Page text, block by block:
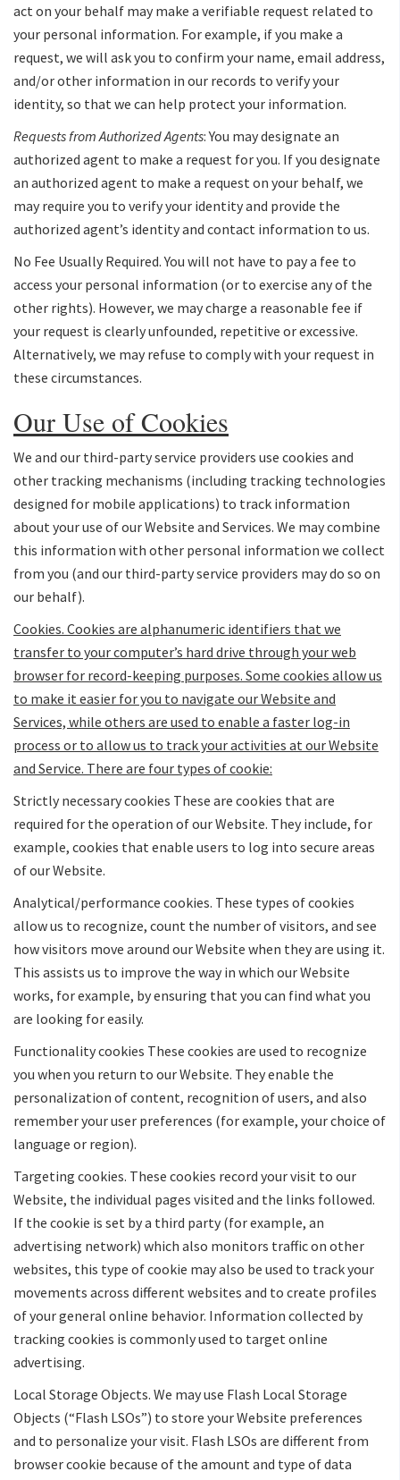
act on your behalf may make a verifiable request related to
your personal information. For example, if you make a
request, we will ask you to confirm your name, email address,
and/or other information in our records to verify your
identity, so that we can help protect your information.
Requests from Authorized Agents: You may designate an
authorized agent to make a request for you. If you designate
an authorized agent to make a request on your behalf, we
may require you to verify your identity and provide the
authorized agent’s identity and contact information to us.
No Fee Usually Required. You will not have to pay a fee to
access your personal information (or to exercise any of the
other rights). However, we may charge a reasonable fee if
your request is clearly unfounded, repetitive or excessive.
Alternatively, we may refuse to comply with your request in
these circumstances.
Our Use of Cookies
We and our third-party service providers use cookies and
other tracking mechanisms (including tracking technologies
designed for mobile applications) to track information
about your use of our Website and Services. We may combine
this information with other personal information we collect
from you (and our third-party service providers may do so on
our behalf).
Cookies. Cookies are alphanumeric identifiers that we
transfer to your computer’s hard drive through your web
browser for record-keeping purposes. Some cookies allow us
to make it easier for you to navigate our Website and
Services, while others are used to enable a faster log-in
process or to allow us to track your activities at our Website
and Service. There are four types of cookie:
Strictly necessary cookies These are cookies that are
required for the operation of our Website. They include, for
example, cookies that enable users to log into secure areas
of our Website.
Analytical/performance cookies. These types of cookies
allow us to recognize, count the number of visitors, and see
how visitors move around our Website when they are using it.
This assists us to improve the way in which our Website
works, for example, by ensuring that you can find what you
are looking for easily.
Functionality cookies These cookies are used to recognize
you when you return to our Website. They enable the
personalization of content, recognition of users, and also
remember your user preferences (for example, your choice of
language or region).
Targeting cookies. These cookies record your visit to our
Website, the individual pages visited and the links followed.
If the cookie is set by a third party (for example, an
advertising network) which also monitors traffic on other
websites, this type of cookie may also be used to track your
movements across different websites and to create profiles
of your general online behavior. Information collected by
tracking cookies is commonly used to target online
advertising.
Local Storage Objects. We may use Flash Local Storage
Objects (“Flash LSOs”) to store your Website preferences
and to personalize your visit. Flash LSOs are different from
browser cookie because of the amount and type of data